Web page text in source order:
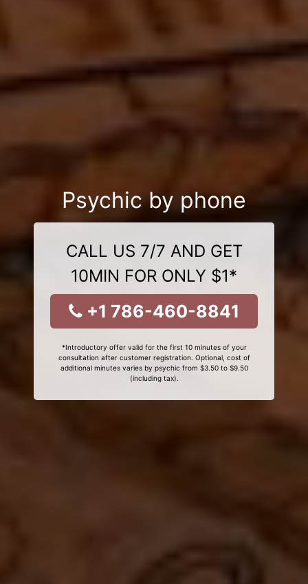
Psychic by phone
CALL US 7/7 AND GET
10MIN FOR ONLY $1*
+1 786-460-8841
*Introductory offer valid for the first 10 minutes of your
consultation after customer registration. Optional, cost of
additional minutes varies by psychic from $3.50 to $9.50
(including tax).